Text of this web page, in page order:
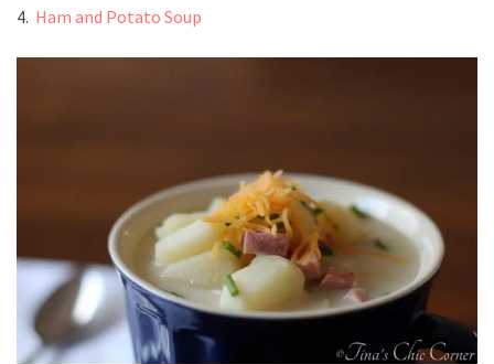
4. Ham and Potato Soup